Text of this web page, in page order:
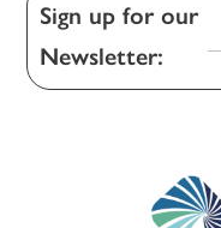
Sign up for our
Newsletter:
a